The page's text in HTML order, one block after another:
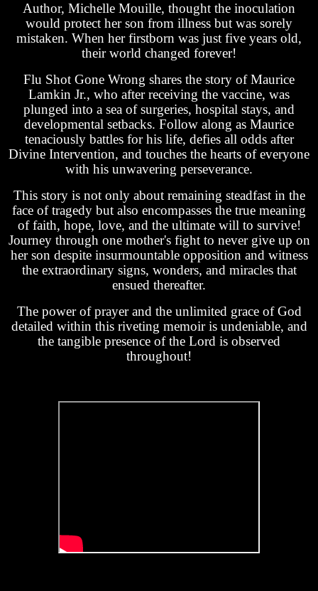
Author, Michelle Mouille, thought the inoculation
would protect her son from illness but was sorely
mistaken. When her firstborn was just five years old,
their world changed forever!
Flu Shot Gone Wrong shares the story of Maurice
Lamkin Jr., who after receiving the vaccine, was
plunged into a sea of surgeries, hospital stays, and
developmental setbacks. Follow along as Maurice
tenaciously battles for his life, defies all odds after
Divine Intervention, and touches the hearts of everyone
with his unwavering perseverance.
This story is not only about remaining steadfast in the
face of tragedy but also encompasses the true meaning
of faith, hope, love, and the ultimate will to survive!
Journey through one mother's fight to never give up on
her son despite insurmountable opposition and witness
the extraordinary signs, wonders, and miracles that
ensued thereafter.
The power of prayer and the unlimited grace of God
detailed within this riveting memoir is undeniable, and
the tangible presence of the Lord is observed
throughout!